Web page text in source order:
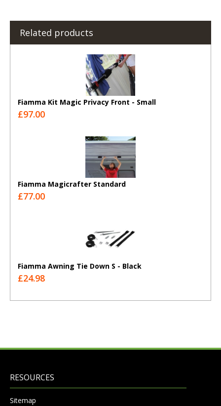
Related products
Fiamma Kit Magic Privacy Front - Small
£97.00
Fiamma Magicrafter Standard
£77.00
Fiamma Awning Tie Down S - Black
£24.98
RESOURCES
Sitemap